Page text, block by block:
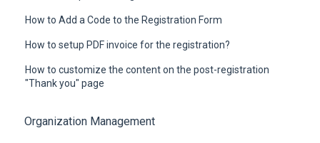
How to Add a Code to the Registration Form
How to setup PDF invoice for the registration?
How to customize the content on the post-registration
"Thank you" page
Organization Management